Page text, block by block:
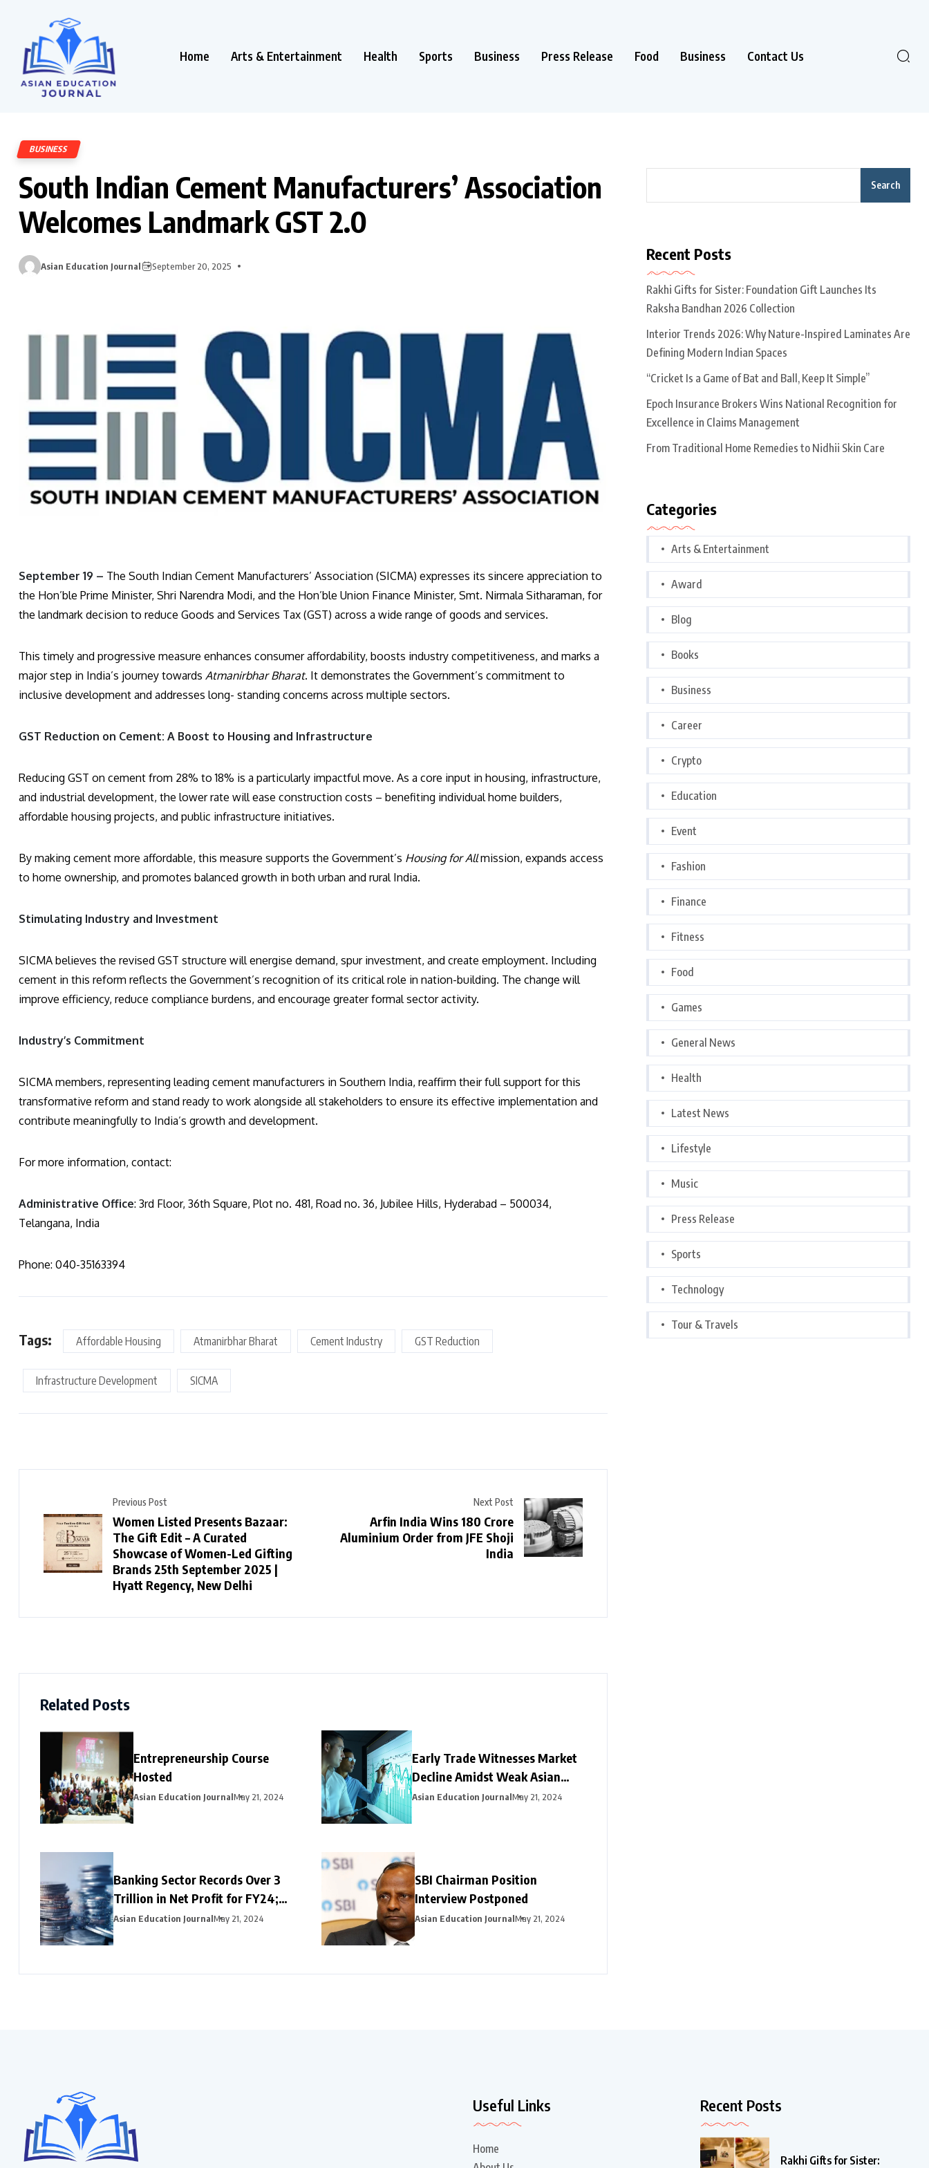
Home Arts & Entertainment Health Sports Business Press Release Food Business Contact Us
BUSINESS
South Indian Cement Manufacturers’ Association
Welcomes Landmark GST 2.0
Asian Education Journal September 20, 2025
September 19 – The South Indian Cement Manufacturers’ Association (SICMA) expresses its sincere appreciation to
the Hon’ble Prime Minister, Shri Narendra Modi, and the Hon’ble Union Finance Minister, Smt. Nirmala Sitharaman, for
the landmark decision to reduce Goods and Services Tax (GST) across a wide range of goods and services.
This timely and progressive measure enhances consumer affordability, boosts industry competitiveness, and marks a
major step in India’s journey towards Atmanirbhar Bharat. It demonstrates the Government’s commitment to
inclusive development and addresses long- standing concerns across multiple sectors.
GST Reduction on Cement: A Boost to Housing and Infrastructure
Reducing GST on cement from 28% to 18% is a particularly impactful move. As a core input in housing, infrastructure,
and industrial development, the lower rate will ease construction costs – benefiting individual home builders,
affordable housing projects, and public infrastructure initiatives.
By making cement more affordable, this measure supports the Government’s Housing for Allmission, expands access
to home ownership, and promotes balanced growth in both urban and rural India.
Stimulating Industry and Investment
SICMA believes the revised GST structure will energise demand, spur investment, and create employment. Including
cement in this reform reflects the Government’s recognition of its critical role in nation-building. The change will
improve efficiency, reduce compliance burdens, and encourage greater formal sector activity.
Industry’s Commitment
SICMA members, representing leading cement manufacturers in Southern India, reaffirm their full support for this
transformative reform and stand ready to work alongside all stakeholders to ensure its effective implementation and
contribute meaningfully to India’s growth and development.
For more information, contact:
Administrative Office: 3rd Floor, 36th Square, Plot no. 481, Road no. 36, Jubilee Hills, Hyderabad – 500034,
Telangana, India
Phone: 040-35163394
Tags: Affordable Housing Atmanirbhar Bharat Cement Industry GST Reduction
Infrastructure Development SICMA
Previous Post
Women Listed Presents Bazaar:
The Gift Edit – A Curated
Showcase of Women-Led Gifting
Brands 25th September 2025 |
Hyatt Regency, New Delhi
Next Post
Arfin India Wins ₹180 Crore
Aluminium Order from JFE Shoji
India
Related Posts
Entrepreneurship Course
Hosted
Asian Education JournalMay 21, 2024
Early Trade Witnesses Market
Decline Amidst Weak Asian
Trends and Foreign Fund
Asian Education JournalMay 21, 2024
Banking Sector Records Over ₹3
Trillion in Net Profit for FY24;
HDFC Bank, Axis, and Bank of
Baroda Emerge as Leading Choices
Asian Education JournalMay 21, 2024
SBI Chairman Position
Interview Postponed
Asian Education JournalMay 21, 2024
Search
Recent Posts
Rakhi Gifts for Sister: Foundation Gift Launches Its
Raksha Bandhan 2026 Collection
Interior Trends 2026: Why Nature-Inspired Laminates Are
Defining Modern Indian Spaces
“Cricket Is a Game of Bat and Ball, Keep It Simple”
Epoch Insurance Brokers Wins National Recognition for
Excellence in Claims Management
From Traditional Home Remedies to Nidhii Skin Care
Categories
Arts & Entertainment
Award
Blog
Books
Business
Career
Crypto
Education
Event
Fashion
Finance
Fitness
Food
Games
General News
Health
Latest News
Lifestyle
Music
Press Release
Sports
Technology
Tour & Travels
Useful Links
Home
Recent Posts
Rakhi Gifts for Sister: